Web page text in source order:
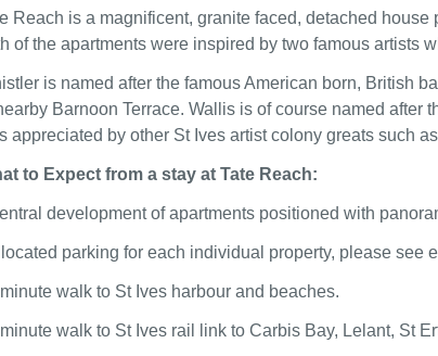
Reach is a magnificent, granite faced, detached
of the apartments were inspired by two famous artists
is named after the famous American born, British
Barnoon Terrace. Wallis is of course named after
appreciated by other St Ives artist colony greats such
to Expect from a stay at Tate Reach:
development of apartments positioned with
parking for each individual property, please see
walk to St Ives harbour and beaches.
walk to St Ives rail link to Carbis Bay, Lelant, St